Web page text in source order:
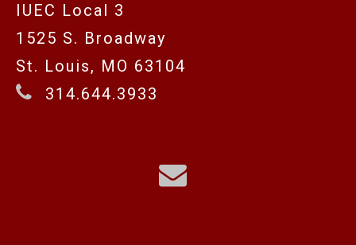
IUEC Local 3
1525 S. Broadway
St. Louis, MO 63104
314.644.3933